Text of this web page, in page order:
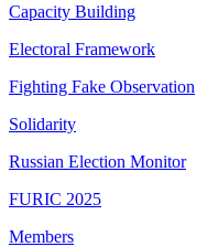
Capacity Building
Electoral Framework
Fighting Fake Observation
Solidarity
Russian Election Monitor
FURIC 2025
Members